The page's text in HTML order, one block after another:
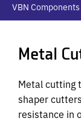
VBN Components
Metal
Metal cutting
shaper
resistance in